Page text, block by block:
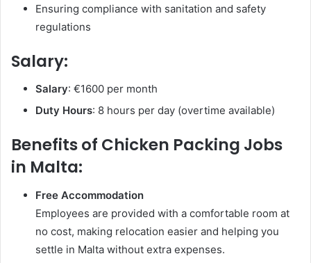
Ensuring compliance with sanitation and safety
regulations
Salary:
Salary: €1600 per month
Duty Hours: 8 hours per day (overtime available)
Benefits of Chicken Packing Jobs
in Malta:
Free Accommodation
Employees are provided with a comfortable room at
no cost, making relocation easier and helping you
settle in Malta without extra expenses.